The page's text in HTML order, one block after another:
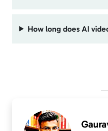
How long does AI